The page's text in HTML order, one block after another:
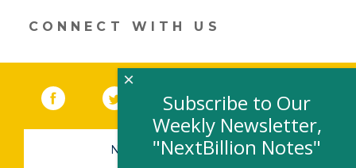
new
window)
CONNECT WITH US
Facebook (link opens in a new window)
Twitter(link opens in a new window)
YouTube (link opens in a new
LinkedIn
NEWSLETTER SIGN-UP
Subscribe to Our
Weekly Newsletter,
"NextBillion Notes"
×